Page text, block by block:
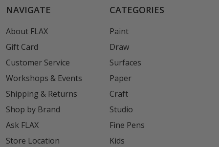
NAVIGATE
About FLAX
Gift Card
Customer Service
Workshops & Events
Shipping & Returns
Shop by Brand
Ask FLAX
Store Location
CATEGORIES
Paint
Draw
Surfaces
Paper
Craft
Studio
Fine Pens
Kids